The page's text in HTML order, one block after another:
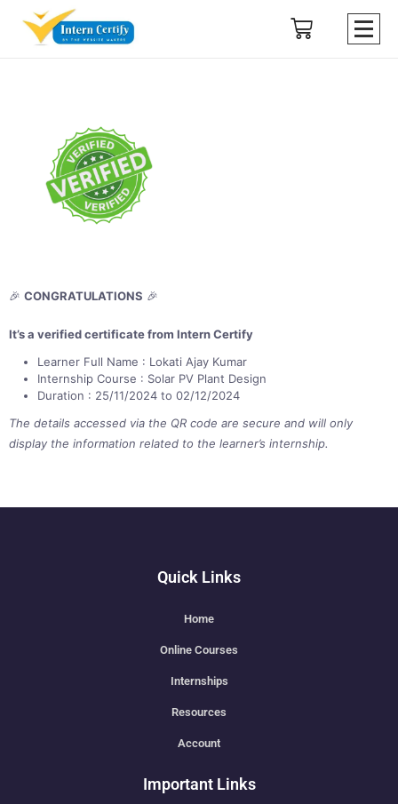
🎉 CONGRATULATIONS 🎉
It’s a verified certificate from Intern Certify
Learner Full Name : Lokati Ajay Kumar
Internship Course : Solar PV Plant Design
Duration : 25/11/2024 to 02/12/2024
The details accessed via the QR code are secure and will only
display the information related to the learner’s internship.
Quick Links
Home
Online Courses
Internships
Resources
Account
Important Links